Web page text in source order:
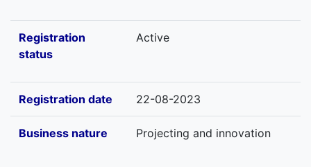
Registration
status
Active
Registration date 22-08-2023
Business nature Projecting and innovation